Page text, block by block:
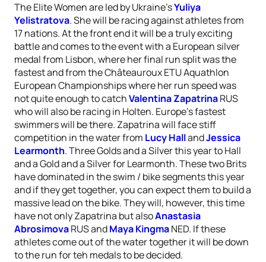
The Elite Women are led by Ukraine’sYuliya
Yelistratova. She will be racing against athletes from
17 nations. At the front end it will be a truly exciting
battle and comes to the event with a European silver
medal from Lisbon, where her final run split was the
fastest and from the Châteauroux ETU Aquathlon
European Championships where her run speed was
not quite enough to catchValentina ZapatrinaRUS
who will also be racing in Holten. Europe’s fastest
swimmers will be there. Zapatrina will face stiff
competition in the water from Lucy HallandJessica
Learmonth. Three Golds and a Silver this year to Hall
and a Gold and a Silver for Learmonth. These two Brits
have dominated in the swim / bike segments this year
and if they get together, you can expect them to build a
massive lead on the bike. They will, however, this time
have not only Zapatrina but alsoAnastasia
AbrosimovaRUS andMaya KingmaNED. If these
athletes come out of the water together it will be down
to the run for teh medals to be decided.